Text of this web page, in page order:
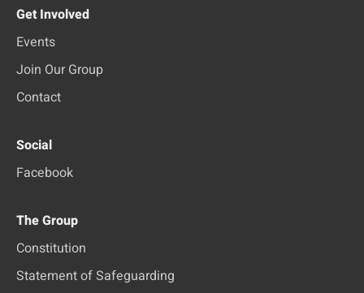
Get Involved
Events
Join Our Group
Contact
Social
Facebook
The Group
Constitution
Statement of Safeguarding